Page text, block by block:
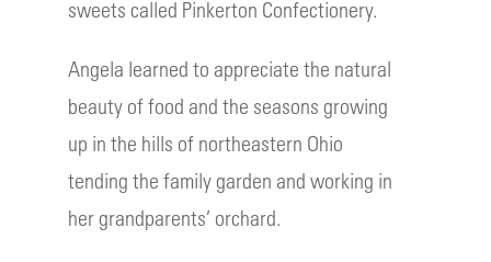
sweets called Pinkerton Confectionery.
Angela learned to appreciate the natural
beauty of food and the seasons growing
up in the hills of northeastern Ohio
tending the family garden and working in
her grandparents’ orchard.